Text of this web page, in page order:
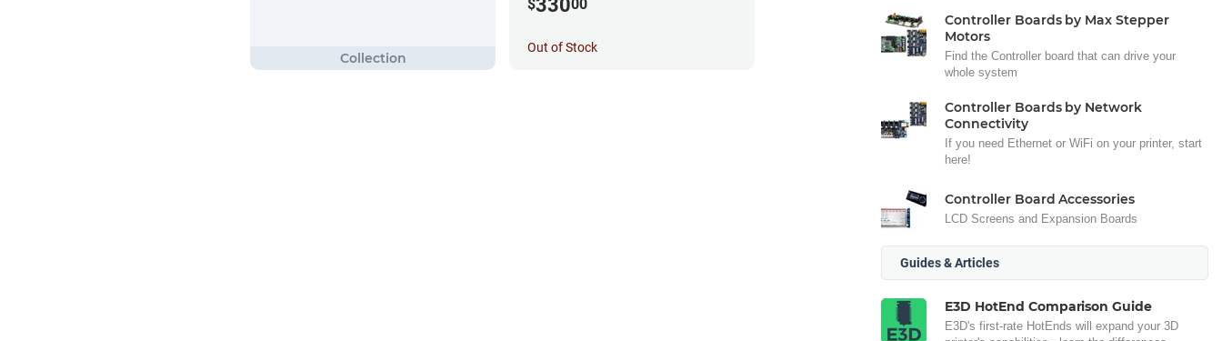
$33000
Out of Stock
Controller Boards by Max Stepper
Motors
Find the Controller board that can drive your
whole system
Controller Boards by Network
Connectivity
If you need Ethernet or WiFi on your printer, start
here!
Controller Board Accessories
LCD Screens and Expansion Boards
Guides & Articles
E3D HotEnd Comparison Guide
E3D's first-rate HotEnds will expand your 3D